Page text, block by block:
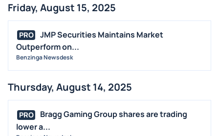
Friday, August 15, 2025
PRO
JMP Securities Maintains Market
Outperform on...
Benzinga Newsdesk
Thursday, August 14, 2025
PRO
Bragg Gaming Group shares are trading
lower a...